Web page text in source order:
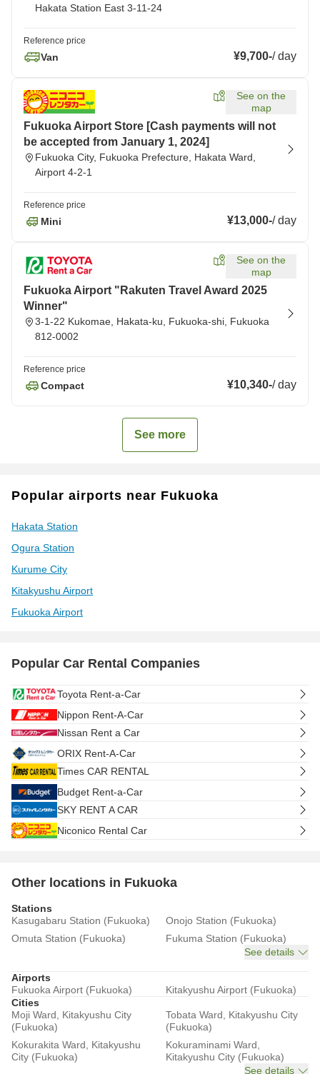
Hakata Station East 3-11-24
Reference price
Van ¥9,700-/day
See on the
map
Fukuoka Airport Store [Cash payments will not
be accepted from January 1, 2024]
Fukuoka City, Fukuoka Prefecture, Hakata Ward,
Airport 4-2-1
Reference price
Mini ¥13,000-/day
See on the
map
Fukuoka Airport "Rakuten Travel Award 2025
Winner"
3-1-22 Kukomae, Hakata-ku, Fukuoka-shi, Fukuoka
812-0002
Reference price
Compact ¥10,340-/day
See more
Popular airports near Fukuoka
Hakata Station
Ogura Station
Kurume City
Kitakyushu Airport
Fukuoka Airport
Popular Car Rental Companies
Toyota Rent-a-Car
Nippon Rent-A-Car
Nissan Rent a Car
ORIX Rent-A-Car
Times CAR RENTAL
Budget Rent-a-Car
SKY RENT A CAR
Niconico Rental Car
Other locations in Fukuoka
Stations
Kasugabaru Station (Fukuoka)
Onojo Station (Fukuoka)
Omuta Station (Fukuoka)
Fukuma Station (Fukuoka)
See details
Airports
Fukuoka Airport (Fukuoka)
Kitakyushu Airport (Fukuoka)
Cities
Moji Ward, Kitakyushu City
(Fukuoka)
Tobata Ward, Kitakyushu City
(Fukuoka)
Kokurakita Ward, Kitakyushu
City (Fukuoka)
Kokuraminami Ward,
Kitakyushu City (Fukuoka)
See details